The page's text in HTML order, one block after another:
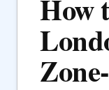
How